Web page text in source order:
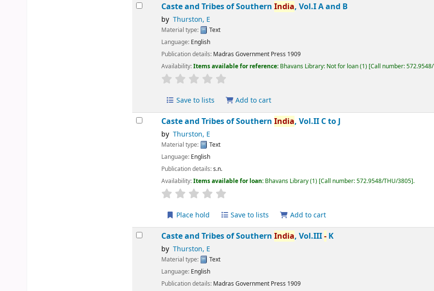
Caste and Tribes of SouthernIndia, Vol.I A and B
by Thurston, E
Material type:
Text
Language: English
Publication details: Madras Government Press 1909
Availability:Items available for reference: Bhavans Library: Not for loan(1) Call number:
Save to lists Add to cart
Caste and Tribes of SouthernIndia, Vol.II C to J
by Thurston, E
Material type:
Text
Language: English
Publication details:s.n.
Availability:Items available for loan: Bhavans Library(1) Call number:572.9548/THU/3805 .
Place hold Save to lists Add to cart
Caste and Tribes of SouthernIndia, Vol.III- K
by Thurston, E
Material type:
Text
Language: English
Publication details: Madras Government Press 1909